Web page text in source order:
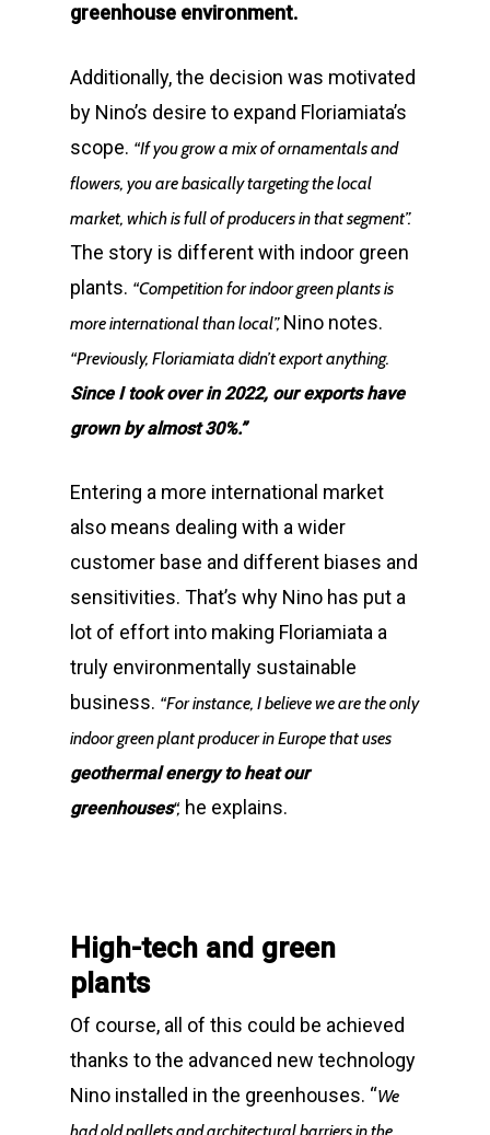
greenhouse environment.
Additionally, the decision was motivated
by Nino’s desire to expand Floriamiata’s
scope. “If you grow a mix of ornamentals and
flowers, you are basically targeting the local
market, which is full of producers in that segment”.
The story is different with indoor green
plants. “Competition for indoor green plants is
more international than local”, Nino notes.
“Previously, Floriamiata didn’t export anything.
Since I took over in 2022, our exports have
grown by almost 30%.”
Entering a more international market
also means dealing with a wider
customer base and different biases and
sensitivities. That’s why Nino has put a
lot of effort into making Floriamiata a
truly environmentally sustainable
business. “For instance, I believe we are the only
indoor green plant producer in Europe that uses
geothermal energy to heat our
greenhouses“, he explains.
High-tech and green
plants
Of course, all of this could be achieved
thanks to the advanced new technology
Nino installed in the greenhouses. “We